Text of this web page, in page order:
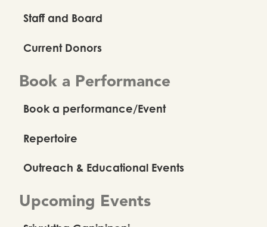
Staff and Board
Current Donors
Book a Performance
Book a performance/Event
Repertoire
Outreach & Educational Events
Upcoming Events